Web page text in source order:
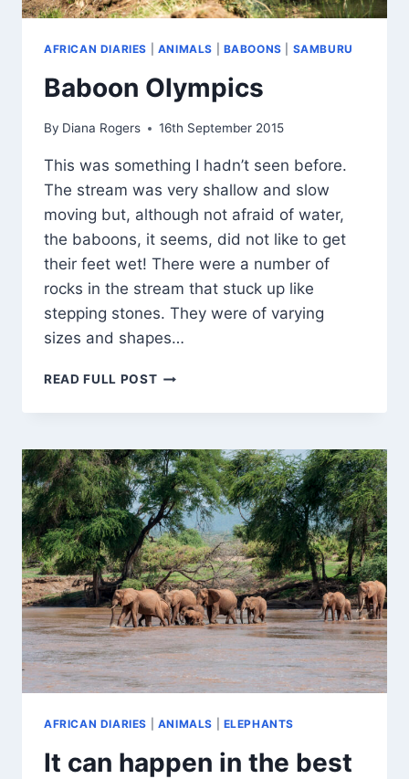
AFRICAN DIARIES ANIMALS BABOONS SAMBURU
Baboon Olympics
By Diana Rogers 16th September 2015
This was something I hadn’t seen before.
The stream was very shallow and slow
moving but, although not afraid of water,
the baboons, it seems, did not like to get
their feet wet! There were a number of
rocks in the stream that stuck up like
stepping stones. They were of varying
sizes and shapes…
READ FULL POSTBABOON
AFRICAN DIARIES ANIMALS ELEPHANTS
It can happen in the best